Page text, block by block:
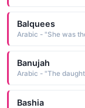
Balquees
Banujah
Bashia